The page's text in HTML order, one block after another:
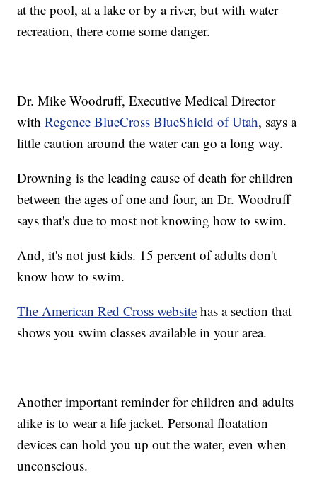
at the pool, at a lake or by a river, but with water
recreation, there come some danger.
Dr. Mike Woodruff, Executive Medical Director
withRegence BlueCross BlueShield of Utah, says a
little caution around the water can go a long way.
Drowning is the leading cause of death for children
between the ages of one and four, an Dr. Woodruff
says that's due to most not knowing how to swim.
And, it's not just kids. 15 percent of adults don't
know how to swim.
The American Red Cross website has a section that
shows you swim classes available in your area.
Another important reminder for children and adults
alike is to wear a life jacket. Personal floatation
devices can hold you up out the water, even when
unconscious.